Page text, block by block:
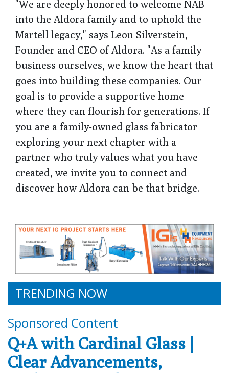
"We are deeply honored to welcome NAB
into the Aldora family and to uphold the
Martell legacy," says Leon Silverstein,
Founder and CEO of Aldora. "As a family
business ourselves, we know the heart that
goes into building these companies. Our
goal is to provide a supportive home
where they can flourish for generations. If
you are a family-owned glass fabricator
exploring your next chapter with a
partner who truly values what you have
created, we invite you to connect and
discover how Aldora can be that bridge.
TRENDING NOW
Sponsored Content
Q+A with Cardinal Glass |
Clear Advancements,